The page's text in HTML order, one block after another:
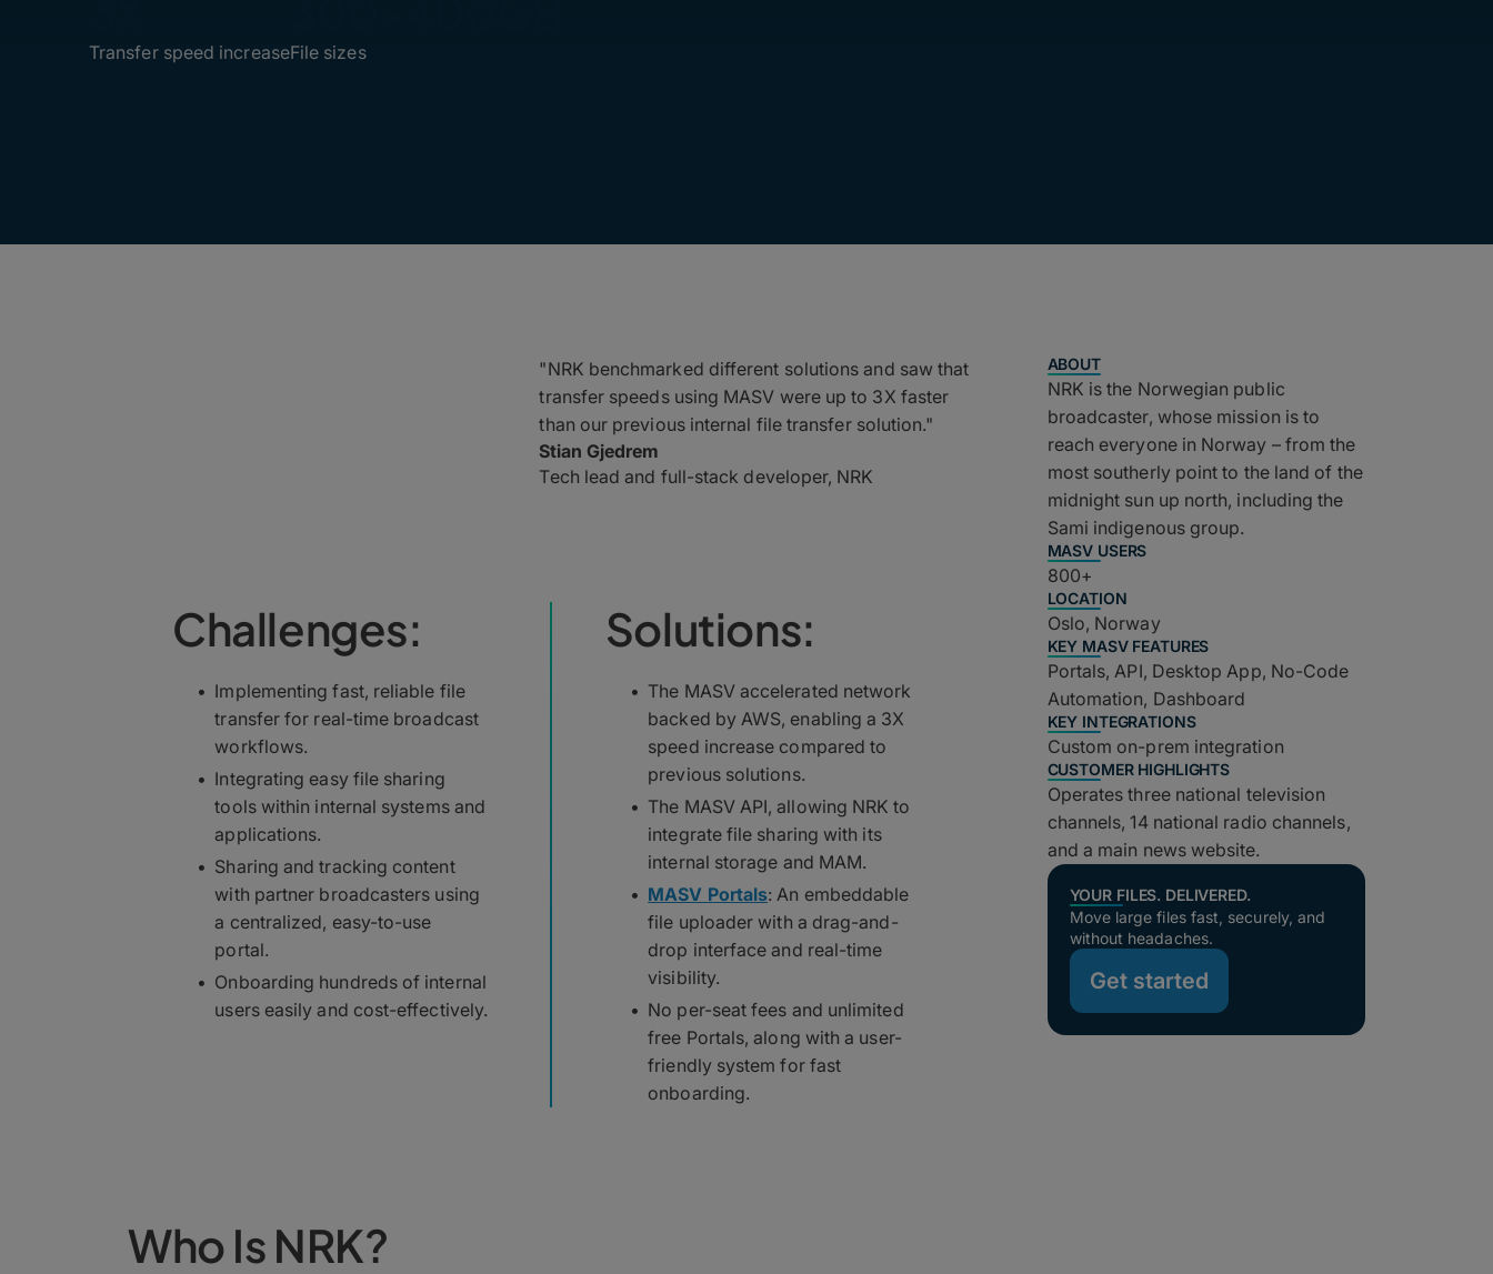
Transfer speed increaseFile sizes
"NRK benchmarked different solutions and saw that
transfer speeds using MASV were up to 3X faster
than our previous internal file transfer solution."
Stian Gjedrem
Tech lead and full-stack developer, NRK
Challenges:
Implementing fast, reliable file
transfer for real-time broadcast
workflows.
Integrating easy file sharing
tools within internal systems and
applications.
Sharing and tracking content
with partner broadcasters using
a centralized, easy-to-use
portal.
Onboarding hundreds of internal
users easily and cost-effectively.
Solutions:
The MASV accelerated network
backed by AWS, enabling a 3X
speed increase compared to
previous solutions.
The MASV API, allowing NRK to
integrate file sharing with its
internal storage and MAM.
MASV Portals: An embeddable
file uploader with a drag-and-
drop interface and real-time
visibility.
No per-seat fees and unlimited
free Portals, along with a user-
friendly system for fast
onboarding.
Who Is NRK?
ABOUT
NRK is the Norwegian public
broadcaster, whose mission is to
reach everyone in Norway – from the
most southerly point to the land of the
midnight sun up north, including the
Sami indigenous group.
MASV USERS
800+
LOCATION
Oslo, Norway
KEY MASV FEATURES
Portals, API, Desktop App, No-Code
Automation, Dashboard
KEY INTEGRATIONS
Custom on-prem integration
CUSTOMER HIGHLIGHTS
Operates three national television
channels, 14 national radio channels,
and a main news website.
YOUR FILES. DELIVERED.
Move large files fast, securely, and
without headaches.
Get started